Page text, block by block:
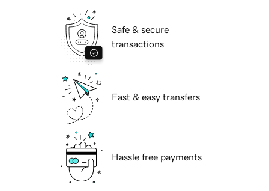
Safe & secure
transactions
Fast & easy transfers
Hassle free payments